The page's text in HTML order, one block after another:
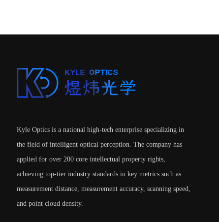
Kyle Optics is a national high-tech enterprise specializing in
the field of intelligent optical perception. The company has
applied for over 200 core intellectual property rights,
achieving top-tier industry standards in key metrics such as
measurement distance, measurement accuracy, scanning speed,
and point cloud density.